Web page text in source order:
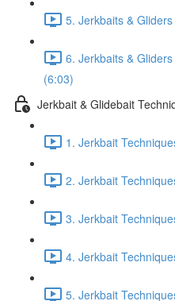
5. Jerkbaits &
6. Jerkbaits &
(6:03)
Jerkbait & Glidebait
1. Jerkbait
2. Jerkbait
3. Jerkbait
4. Jerkbait
5. Jerkbait